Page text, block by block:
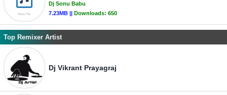
Dj Sonu Babu
7.23MB || Downloads: 650
Top Remixer Artist
Dj Vikrant Prayagraj